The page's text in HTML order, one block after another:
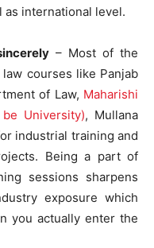
as international level.
– Most of the
courses like Panjab
of Law, Maharishi
University), Mullana
industrial training and
Being a part of
sessions sharpens
exposure which
you actually enter the